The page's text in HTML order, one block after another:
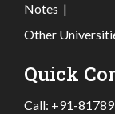
Notes |
Other
Quick
Call: +91-